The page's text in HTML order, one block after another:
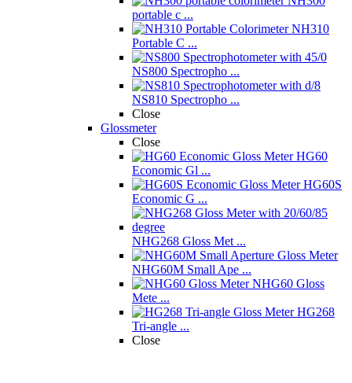
portable c ...
NH310
Portable C ...
NS800 Spectropho ...
NS810 Spectropho ...
Close
Glossmeter
Close
HG60
Economic Gl ...
HG60S
Economic G ...
NHG268 Gloss Met ...
NHG60M Small Ape ...
NHG60 Gloss
Mete ...
HG268
Tri-angle ...
Close